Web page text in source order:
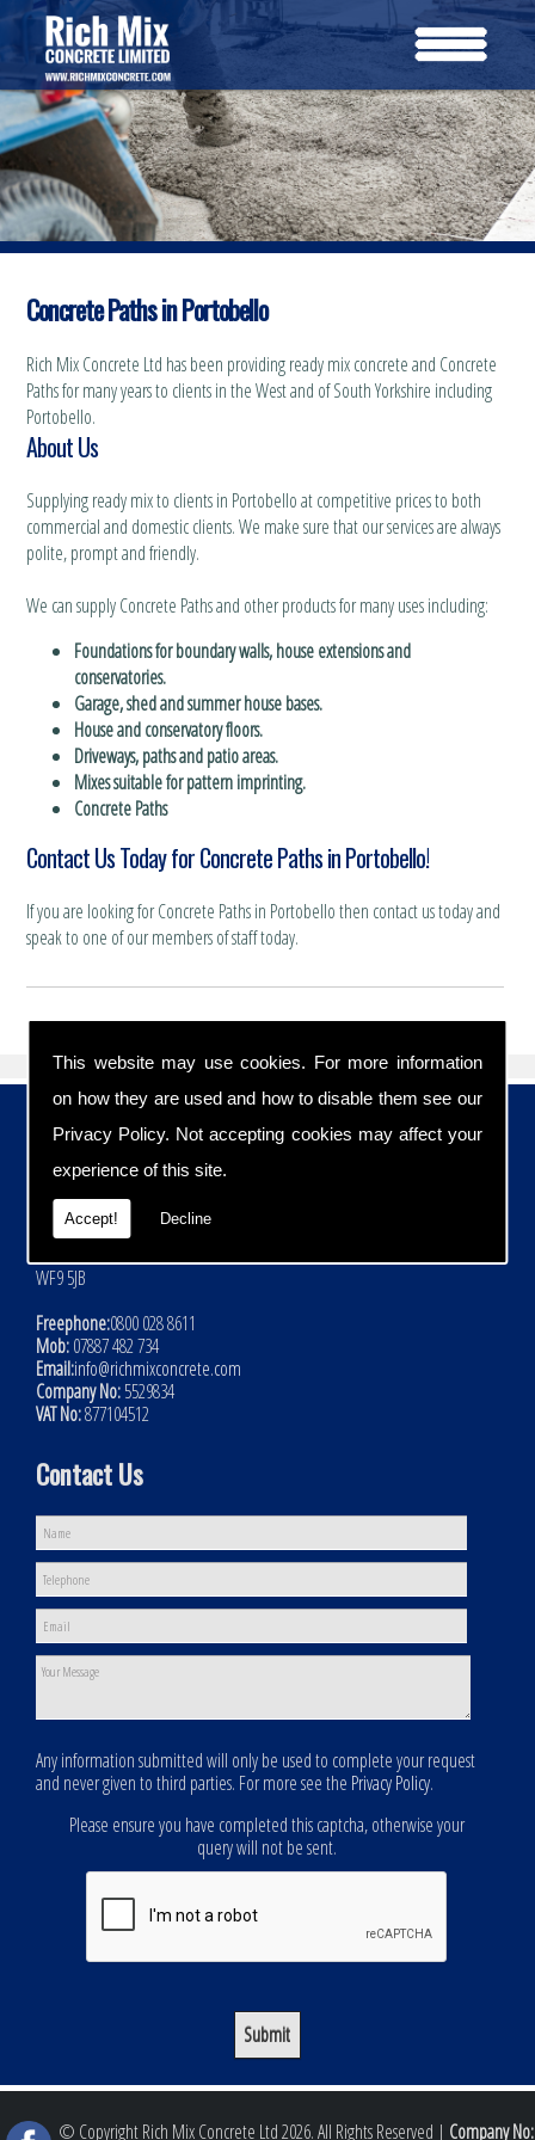
This website may use cookies. For more information
on how they are used and how to disable them see our
Privacy Policy. Not accepting cookies may affect your
experience of this site.
Accept! Decline
Concrete Paths in Portobello
Rich Mix Concrete Ltd has been providing ready mix concrete and Concrete
Paths for many years to clients in the West and of South Yorkshire including
Portobello.
About Us
Supplying ready mix to clients in Portobello at competitive prices to both
commercial and domestic clients. We make sure that our services are always
polite, prompt and friendly.
We can supply Concrete Paths and other products for many uses including:
Foundations for boundary walls, house extensions and
conservatories.
Garage, shed and summer house bases.
House and conservatory floors.
Driveways, paths and patio areas.
Mixes suitable for pattern imprinting.
Concrete Paths
Contact Us Today for Concrete Paths in Portobello!
If you are looking for Concrete Paths in Portobello then contact us today and
speak to one of our members of staff today.
Contact Details
Address:
Rich Mix Concrete Ltd
Hoyle Mill Road
Kinsley
WF9 5JB
Freephone:0800 028 8611
Mob:07887 482 734
Email:info@richmixconcrete.com
Company No:5529834
VAT No:877104512
Contact Us
Any information submitted will only be used to complete your request
and never given to third parties. For more see the Privacy Policy.
Please ensure you have completed this captcha, otherwise your
query will not be sent.
© Copyright Rich Mix Concrete Ltd 2026. All Rights Reserved | Company No: